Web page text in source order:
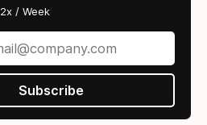
2x / Week
Subscribe